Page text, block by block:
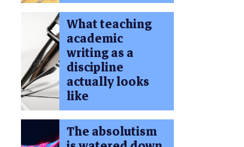
What teaching
academic
writing as a
discipline
actually looks
like
The absolutism